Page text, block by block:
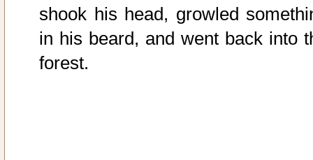
shook his head, growled
in his beard, and went back into
forest.